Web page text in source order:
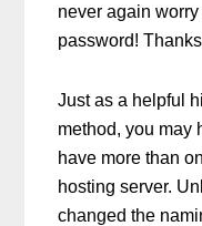
never again
password!
Just as a helpful
method, you may
have more than
hosting server.
changed the